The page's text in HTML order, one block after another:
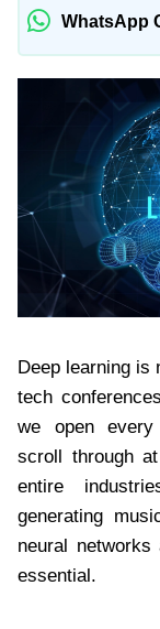
WhatsApp
Deep learning is
tech
we open every
scroll through
entire
generating
neural
essential.